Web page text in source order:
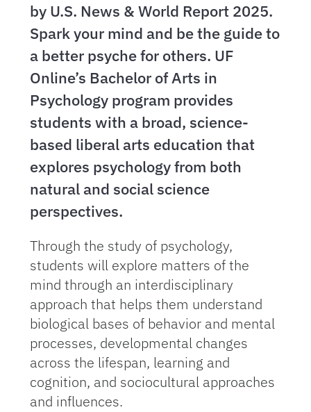
by U.S. News & World Report 2025.
Spark your mind and be the guide to
a better psyche for others. UF
Online’s Bachelor of Arts in
Psychology program provides
students with a broad, science-
based liberal arts education that
explores psychology from both
natural and social science
perspectives.
Through the study of psychology,
students will explore matters of the
mind through an interdisciplinary
approach that helps them understand
biological bases of behavior and mental
processes, developmental changes
across the lifespan, learning and
cognition, and sociocultural approaches
and influences.